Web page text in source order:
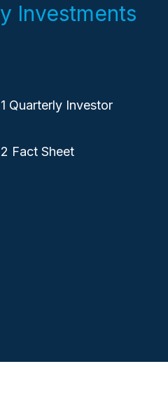
Investments
Quarterly Investor
Fact Sheet